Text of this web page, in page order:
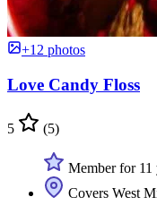
+12 photos
Love Candy Floss
5 (5)
Member for 11
Covers West